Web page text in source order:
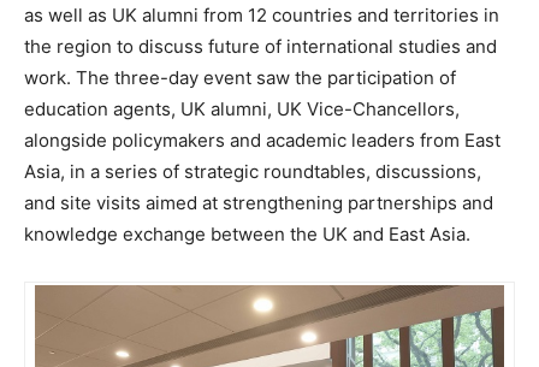
as well as UK alumni from 12 countries and territories in
the region to discuss future of international studies and
work. The three-day event saw the participation of
education agents, UK alumni, UK Vice-Chancellors,
alongside policymakers and academic leaders from East
Asia, in a series of strategic roundtables, discussions,
and site visits aimed at strengthening partnerships and
knowledge exchange between the UK and East Asia.